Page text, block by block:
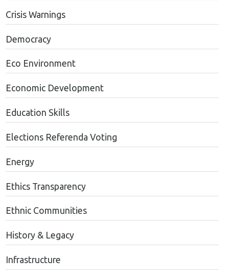
Crisis Warnings
Democracy
Eco Environment
Economic Development
Education Skills
Elections Referenda Voting
Energy
Ethics Transparency
Ethnic Communities
History & Legacy
Infrastructure